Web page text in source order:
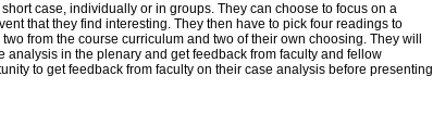
case, individually or in groups. They can choose to focus on a
that they find interesting. They then have to pick four readings to
from the course curriculum and two of their own choosing. They will
analysis in the plenary and get feedback from faculty and fellow
to get feedback from faculty on their case analysis before presenting